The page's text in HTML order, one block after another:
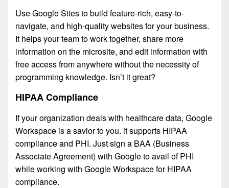
Use Google Sites to build feature-rich, easy-to-
navigate, and high-quality websites for your business.
It helps your team to work together, share more
information on the microsite, and edit information with
free access from anywhere without the necessity of
programming knowledge. Isn’t it great?
HIPAA Compliance
If your organization deals with healthcare data, Google
Workspace is a savior to you. it supports HIPAA
compliance and PHI. Just sign a BAA (Business
Associate Agreement) with Google to avail of PHI
while working with Google Workspace for HIPAA
compliance.